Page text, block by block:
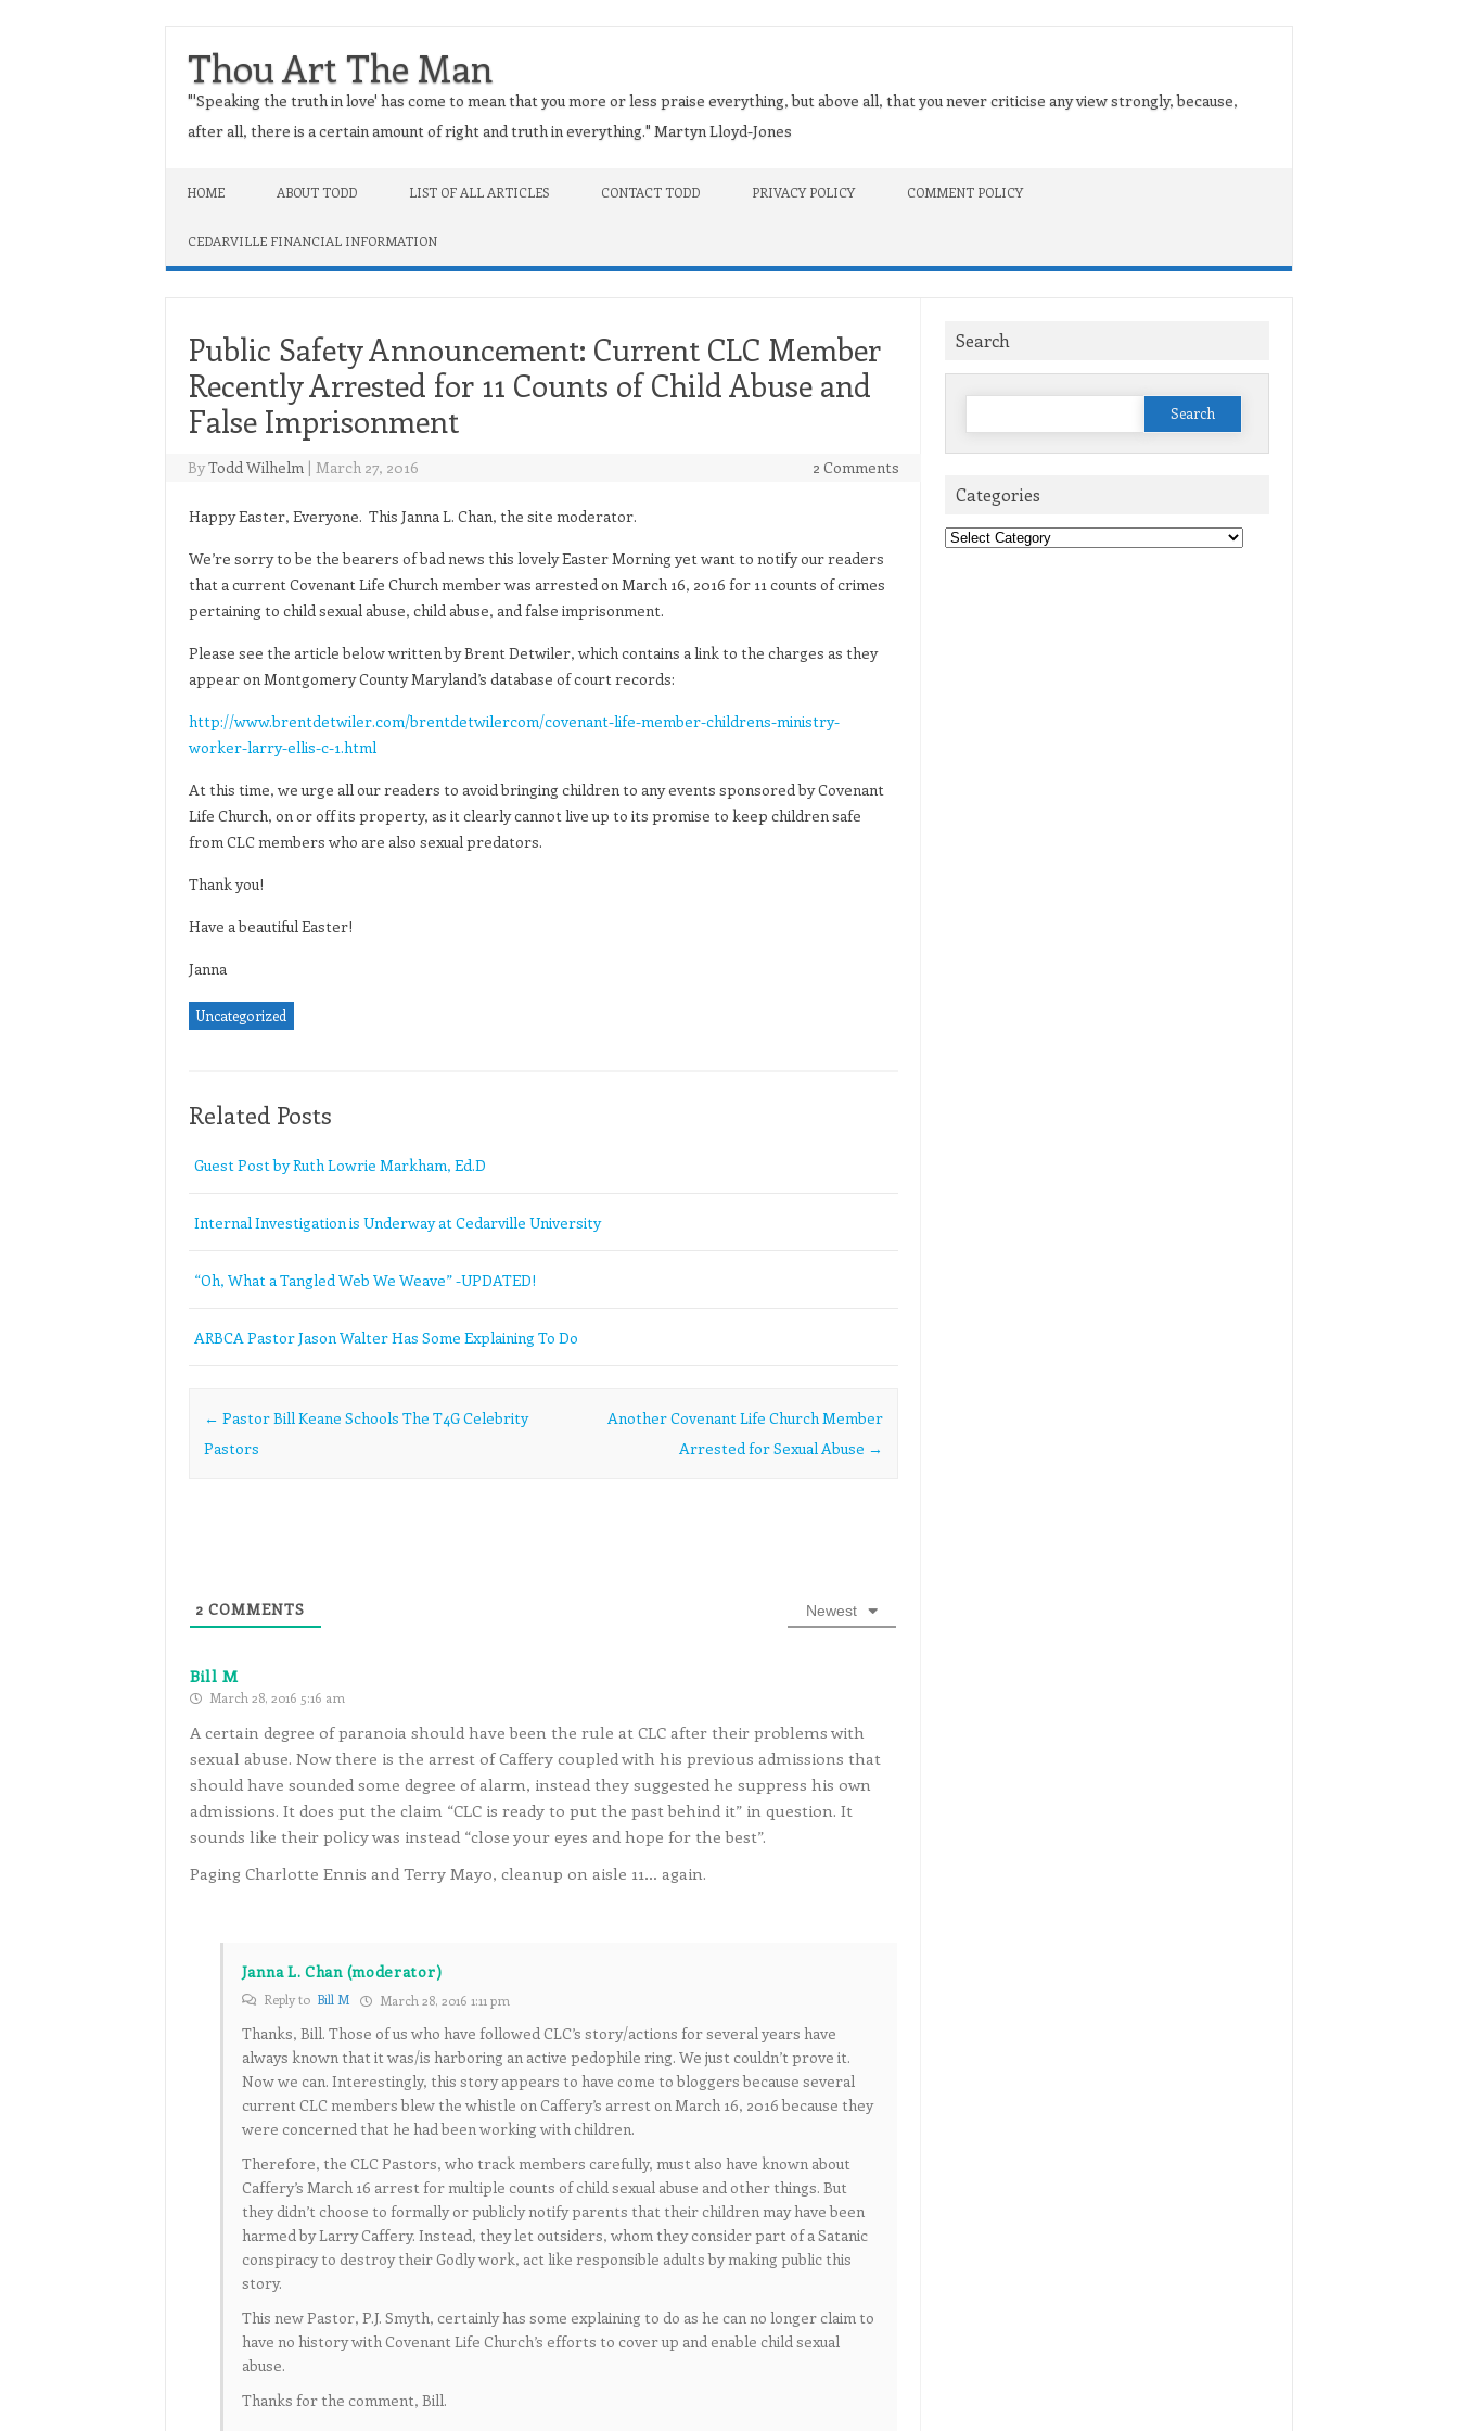
Thou Art The Man
"'Speaking the truth in love' has come to mean that you more or less praise everything, but above all, that you never criticise any view strongly, because,
after all, there is a certain amount of right and truth in everything." Martyn Lloyd-Jones
HOME ABOUT TODD LIST OF ALL ARTICLES CONTACT TODD PRIVACY POLICY COMMENT POLICY
CEDARVILLE FINANCIAL INFORMATION
Public Safety Announcement: Current CLC Member
Recently Arrested for 11 Counts of Child Abuse and
False Imprisonment
ByTodd Wilhelm | March 27, 2016 2 Comments
Happy Easter, Everyone. This Janna L. Chan, the site moderator.
We’re sorry to be the bearers of bad news this lovely Easter Morning yet want to notify our readers
that a current Covenant Life Church member was arrested on March 16, 2016 for 11 counts of crimes
pertaining to child sexual abuse, child abuse, and false imprisonment.
Please see the article below written by Brent Detwiler, which contains a link to the charges as they
appear on Montgomery County Maryland’s database of court records:
http://www.brentdetwiler.com/brentdetwilercom/covenant-life-member-childrens-ministry-
worker-larry-ellis-c-1.html
At this time, we urge all our readers to avoid bringing children to any events sponsored by Covenant
Life Church, on or off its property, as it clearly cannot live up to its promise to keep children safe
from CLC members who are also sexual predators.
Thank you!
Have a beautiful Easter!
Janna
Uncategorized
Related Posts
Guest Post by Ruth Lowrie Markham, Ed.D
Internal Investigation is Underway at Cedarville University
“Oh, What a Tangled Web We Weave” -UPDATED!
ARBCA Pastor Jason Walter Has Some Explaining To Do
Post navigation
← Pastor Bill Keane Schools The T4G Celebrity
Pastors
Another Covenant Life Church Member
Arrested for Sexual Abuse →
2 COMMENTS Newest
Bill M
March 28, 2016 5:16 am
A certain degree of paranoia should have been the rule at CLC after their problems with
sexual abuse. Now there is the arrest of Caffery coupled with his previous admissions that
should have sounded some degree of alarm, instead they suggested he suppress his own
admissions. It does put the claim “CLC is ready to put the past behind it” in question. It
sounds like their policy was instead “close your eyes and hope for the best”.
Paging Charlotte Ennis and Terry Mayo, cleanup on aisle 11… again.
Janna L. Chan (moderator)
Reply to Bill M March 28, 2016 1:11 pm
Thanks, Bill. Those of us who have followed CLC’s story/actions for several years have
always known that it was/is harboring an active pedophile ring. We just couldn’t prove it.
Now we can. Interestingly, this story appears to have come to bloggers because several
current CLC members blew the whistle on Caffery’s arrest on March 16, 2016 because they
were concerned that he had been working with children.
Therefore, the CLC Pastors, who track members carefully, must also have known about
Caffery’s March 16 arrest for multiple counts of child sexual abuse and other things. But
they didn’t choose to formally or publicly notify parents that their children may have been
harmed by Larry Caffery. Instead, they let outsiders, whom they consider part of a Satanic
conspiracy to destroy their Godly work, act like responsible adults by making public this
story.
This new Pastor, P.J. Smyth, certainly has some explaining to do as he can no longer claim to
have no history with Covenant Life Church’s efforts to cover up and enable child sexual
abuse.
Thanks for the comment, Bill.
Search
Search
Categories
Categories